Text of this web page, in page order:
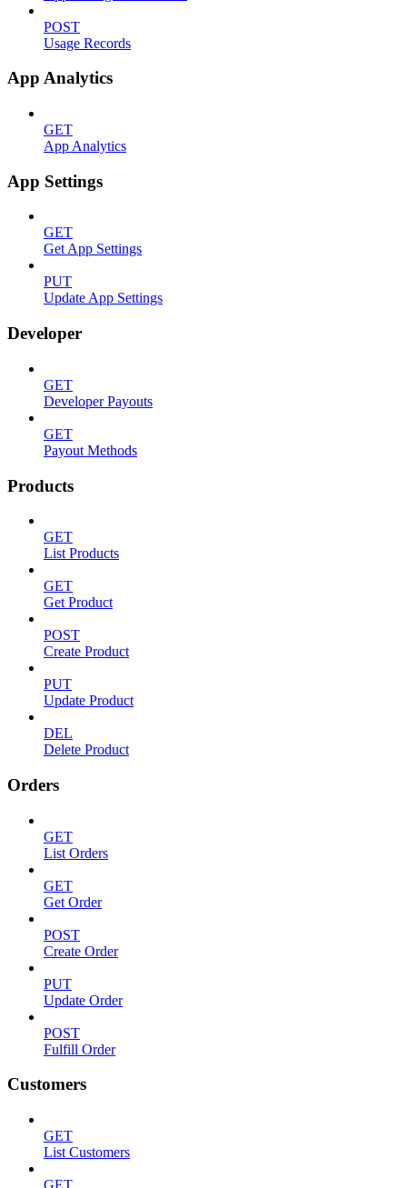
POST
Usage Records
App Analytics
GET
App Analytics
App Settings
GET
Get App Settings
PUT
Update App Settings
Developer
GET
Developer Payouts
GET
Payout Methods
Products
GET
List Products
GET
Get Product
POST
Create Product
PUT
Update Product
DEL
Delete Product
Orders
GET
List Orders
GET
Get Order
POST
Create Order
PUT
Update Order
POST
Fulfill Order
Customers
GET
List Customers